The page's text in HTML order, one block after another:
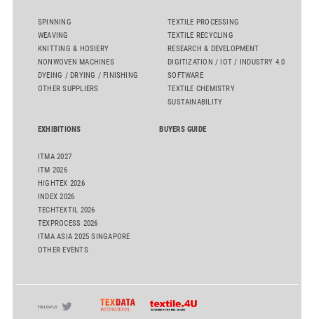
SPINNING
WEAVING
KNITTING & HOSIERY
NONWOVEN MACHINES
DYEING / DRYING / FINISHING
OTHER SUPPLIERS
TEXTILE PROCESSING
TEXTILE RECYCLING
RESEARCH & DEVELOPMENT
DIGITIZATION / IOT / INDUSTRY 4.0
SOFTWARE
TEXTILE CHEMISTRY
SUSTAINABILITY
EXHIBITIONS
ITMA 2027
ITM 2026
HIGHTEX 2026
INDEX 2026
TECHTEXTIL 2026
TEXPROCESS 2026
ITMA ASIA 2025 SINGAPORE
OTHER EVENTS
BUYERS GUIDE